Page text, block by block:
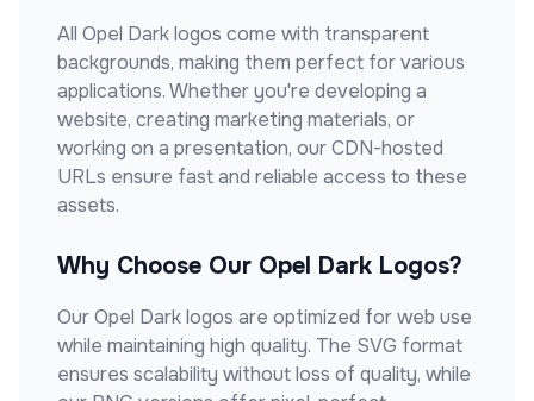
All Opel Darklogos come with transparent
backgrounds, making them perfect for various
applications. Whether you're developing a
website, creating marketing materials, or
working on a presentation, our CDN-hosted
URLs ensure fast and reliable access to these
assets.
Why Choose Our Opel Dark Logos?
OurOpel Darklogos are optimized for web use
while maintaining high quality. The SVG format
ensures scalability without loss of quality, while